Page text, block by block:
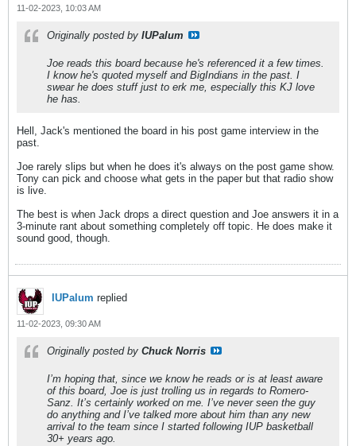
11-02-2023, 10:03 AM
Originally posted by IUPalum
Joe reads this board because he's referenced it a few times.
I know he's quoted myself and BigIndians in the past. I
swear he does stuff just to erk me, especially this KJ love
he has.
Hell, Jack's mentioned the board in his post game interview in the
past.
Joe rarely slips but when he does it's always on the post game show.
Tony can pick and choose what gets in the paper but that radio show
is live.
The best is when Jack drops a direct question and Joe answers it in a
3-minute rant about something completely off topic. He does make it
sound good, though.
IUPalum replied
11-02-2023, 09:30 AM
Originally posted by Chuck Norris
I’m hoping that, since we know he reads or is at least aware
of this board, Joe is just trolling us in regards to Romero-
Sanz. It’s certainly worked on me. I’ve never seen the guy
do anything and I’ve talked more about him than any new
arrival to the team since I started following IUP basketball
30+ years ago.